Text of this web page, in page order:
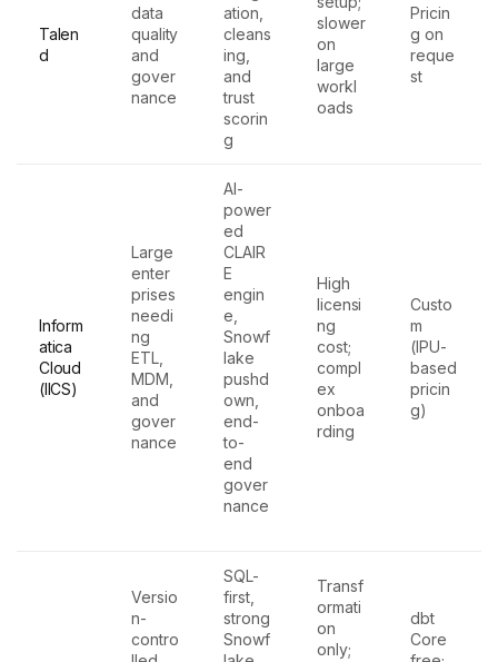
Talen
d
data
quality
and
gover
nance
ation,
cleans
ing,
and
trust
scorin
g
slower
on
large
workl
oads
Pricin
g on
reque
st
Inform
atica
Cloud
(IICS)
Large
enter
prises
needi
ng
ETL,
MDM,
and
gover
nance
AI-
power
ed
CLAIR
E
engin
e,
Snowf
lake
pushd
own,
end-
to-
end
gover
nance
High
licensi
ng
cost;
compl
ex
onboa
rding
Custo
m
(IPU-
based
pricin
g)
Versio
n-
contro
SQL-
first,
strong
Snowf
Transf
ormati
on
only;
dbt
Core